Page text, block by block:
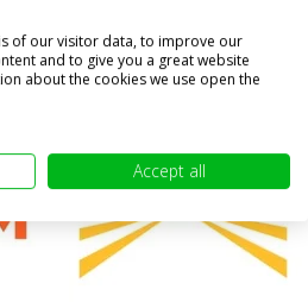
names
of our visitor data, to improve our
and to give you a great website
about the cookies we use open the
Accept all